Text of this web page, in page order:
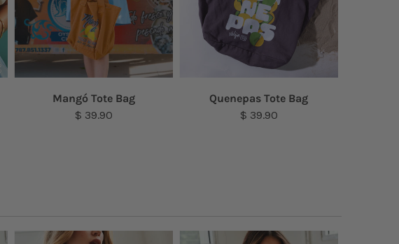
Mangó Tote Bag
$ 39.90
Quenepas Tote Bag
$ 39.90